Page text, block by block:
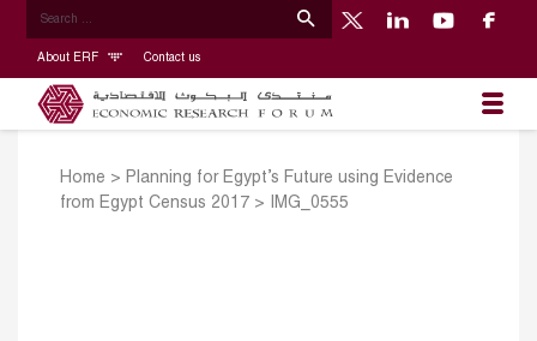
About ERF Contact us
Home > Planning for Egypt’s Future using Evidence
from Egypt Census 2017 > IMG_0555